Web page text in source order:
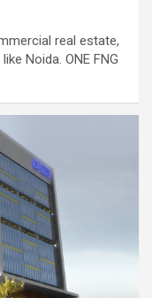
real estate,
Noida. ONE FNG